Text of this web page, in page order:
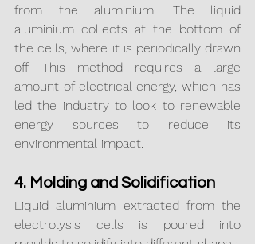
from the aluminium. The liquid
aluminium collects at the bottom of
the cells, where it is periodically drawn
off. This method requires a large
amount of electrical energy, which has
led the industry to look to renewable
energy sources to reduce its
environmental impact.
4. Molding and Solidification
Liquid aluminium extracted from the
electrolysis cells is poured into